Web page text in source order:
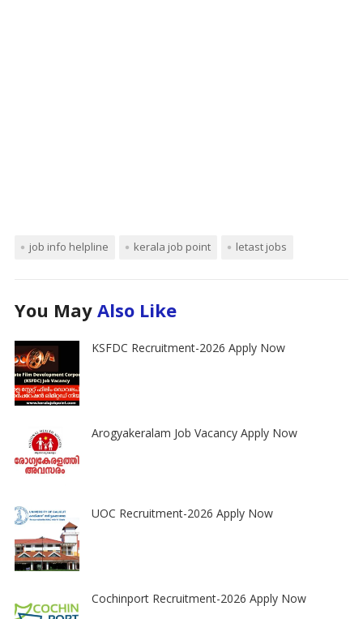
job info helpline kerala job point letast jobs
You May Also Like
KSFDC Recruitment-2026 Apply Now
Arogyakeralam Job Vacancy Apply Now
UOC Recruitment-2026 Apply Now
Cochinport Recruitment-2026 Apply Now